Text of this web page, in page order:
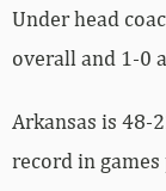
Under head
overall and 1-0
Arkansas is 48-
record in